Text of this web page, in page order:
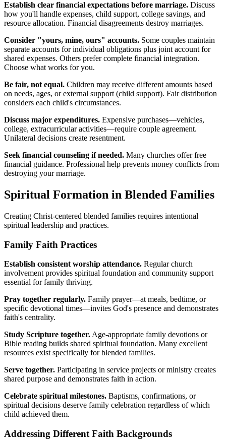
Establish clear financial expectations before marriage. Discuss
how you'll handle expenses, child support, college savings, and
resource allocation. Financial disagreements destroy marriages.
Consider "yours, mine, ours" accounts. Some couples maintain
separate accounts for individual obligations plus joint account for
shared expenses. Others prefer complete financial integration.
Choose what works for you.
Be fair, not equal. Children may receive different amounts based
on needs, ages, or external support (child support). Fair distribution
considers each child's circumstances.
Discuss major expenditures. Expensive purchases—vehicles,
college, extracurricular activities—require couple agreement.
Unilateral decisions create resentment.
Seek financial counseling if needed. Many churches offer free
financial guidance. Professional help prevents money conflicts from
destroying your marriage.
Spiritual Formation in Blended Families
Creating Christ-centered blended families requires intentional
spiritual leadership and practices.
Family Faith Practices
Establish consistent worship attendance. Regular church
involvement provides spiritual foundation and community support
essential for family thriving.
Pray together regularly. Family prayer—at meals, bedtime, or
specific devotional times—invites God's presence and demonstrates
faith's centrality.
Study Scripture together. Age-appropriate family devotions or
Bible reading builds shared spiritual foundation. Many excellent
resources exist specifically for blended families.
Serve together. Participating in service projects or ministry creates
shared purpose and demonstrates faith in action.
Celebrate spiritual milestones. Baptisms, confirmations, or
spiritual decisions deserve family celebration regardless of which
child achieved them.
Addressing Different Faith Backgrounds